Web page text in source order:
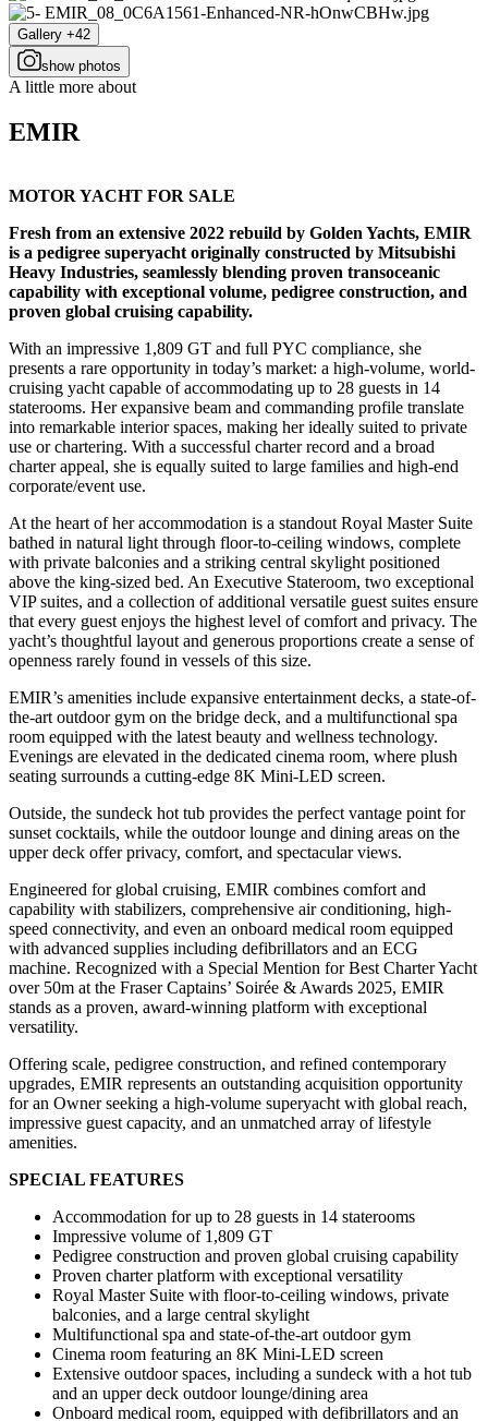
Gallery +42
show photos
A little more about
EMIR
MOTOR YACHT FOR SALE
Fresh from an extensive 2022 rebuild by Golden Yachts, EMIR
is a pedigree superyacht originally constructed by Mitsubishi
Heavy Industries, seamlessly blending proven transoceanic
capability with exceptional volume, pedigree construction, and
proven global cruising capability.
With an impressive 1,809 GT and full PYC compliance, she
presents a rare opportunity in today’s market: a high-volume, world-
cruising yacht capable of accommodating up to 28 guests in 14
staterooms. Her expansive beam and commanding profile translate
into remarkable interior spaces, making her ideally suited to private
use or chartering. With a successful charter record and a broad
charter appeal, she is equally suited to large families and high-end
corporate/event use.
At the heart of her accommodation is a standout Royal Master Suite
bathed in natural light through floor-to-ceiling windows, complete
with private balconies and a striking central skylight positioned
above the king-sized bed. An Executive Stateroom, two exceptional
VIP suites, and a collection of additional versatile guest suites ensure
that every guest enjoys the highest level of comfort and privacy. The
yacht’s thoughtful layout and generous proportions create a sense of
openness rarely found in vessels of this size.
EMIR’s amenities include expansive entertainment decks, a state-of-
the-art outdoor gym on the bridge deck, and a multifunctional spa
room equipped with the latest beauty and wellness technology.
Evenings are elevated in the dedicated cinema room, where plush
seating surrounds a cutting-edge 8K Mini-LED screen.
Outside, the sundeck hot tub provides the perfect vantage point for
sunset cocktails, while the outdoor lounge and dining areas on the
upper deck offer privacy, comfort, and spectacular views.
Engineered for global cruising, EMIR combines comfort and
capability with stabilizers, comprehensive air conditioning, high-
speed connectivity, and even an onboard medical room equipped
with advanced supplies including defibrillators and an ECG
machine. Recognized with a Special Mention for Best Charter Yacht
over 50m at the Fraser Captains’ Soirée & Awards 2025, EMIR
stands as a proven, award-winning platform with exceptional
versatility.
Offering scale, pedigree construction, and refined contemporary
upgrades, EMIR represents an outstanding acquisition opportunity
for an Owner seeking a high-volume superyacht with global reach,
impressive guest capacity, and an unmatched array of lifestyle
amenities.
SPECIAL FEATURES
Accommodation for up to 28 guests in 14 staterooms
Impressive volume of 1,809 GT
Pedigree construction and proven global cruising capability
Proven charter platform with exceptional versatility
Royal Master Suite with floor-to-ceiling windows, private
balconies, and a large central skylight
Multifunctional spa and state-of-the-art outdoor gym
Cinema room featuring an 8K Mini-LED screen
Extensive outdoor spaces, including a sundeck with a hot tub
and an upper deck outdoor lounge/dining area
Onboard medical room, equipped with defibrillators and an